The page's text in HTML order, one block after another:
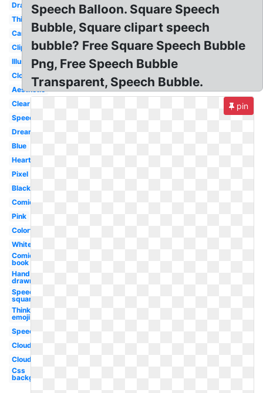
Drawn
Thinking
Cartoon
Clipart
Illustration
Cloud
Aesthetic
Clear
Speech
Dream
Blue
Heart
Pixel
Black
Comic
Pink
Colorful
White
Comic
book
Hand
drawn
Speech
square
Thinking
emoji
Speech
Clouds
Cloud
Css
background
Speech Balloon. Square Speech
Bubble, Square clipart speech
bubble? Free Square Speech Bubble
Png, Free Speech Bubble
Transparent, Speech Bubble.
pin